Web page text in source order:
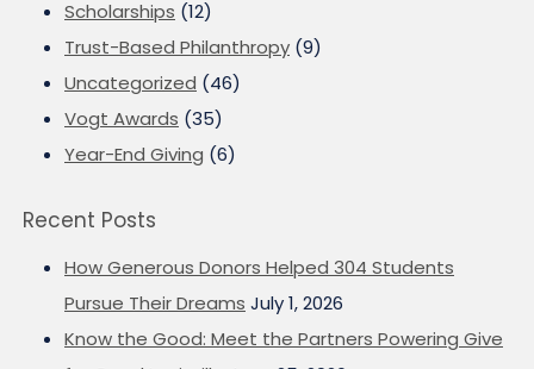
Scholarships (12)
Trust-Based Philanthropy (9)
Uncategorized (46)
Vogt Awards (35)
Year-End Giving (6)
Recent Posts
How Generous Donors Helped 304 Students
Pursue Their Dreams July 1, 2026
Know the Good: Meet the Partners Powering Give